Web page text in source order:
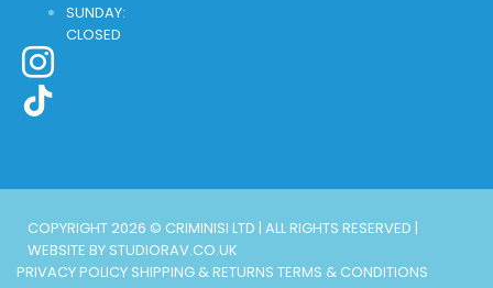
SUNDAY:
CLOSED
COPYRIGHT 2026 © CRIMINISI LTD | ALL RIGHTS RESERVED |
WEBSITE BY STUDIORAV.CO.UK
PRIVACY POLICY SHIPPING & RETURNS TERMS & CONDITIONS